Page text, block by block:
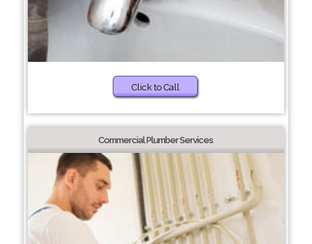
Click to Call
Commercial Plumber Services